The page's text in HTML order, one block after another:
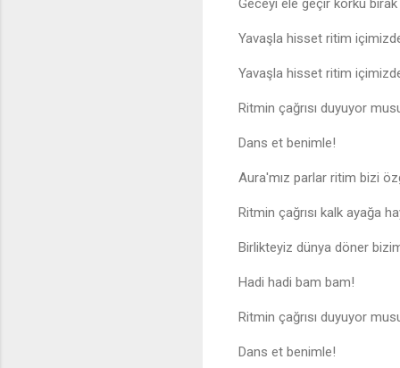
Geceyi ele geçir korku
Yavaşla hisset ritim
Yavaşla hisset ritim
Ritmin çağrısı duyuyor
Dans et benimle!
Aura'mız parlar ritim bizi
Ritmin çağrısı kalk ayağa
Birlikteyiz dünya döner
Hadi hadi bam bam!
Ritmin çağrısı duyuyor
Dans et benimle!